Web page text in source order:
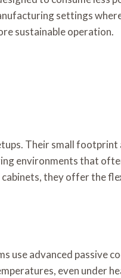
settings
sustainable operation.
Their small
environments that
they offer the
advanced passive
even under